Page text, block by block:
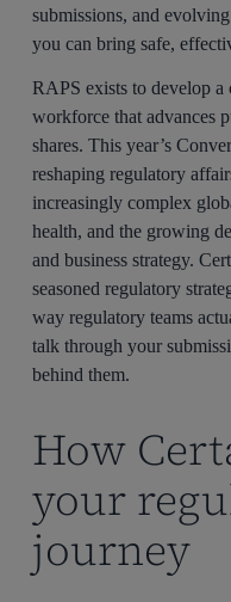
submissions, and
you can bring safe,
RAPS exists to develop
workforce that advances
shares. This year’s
reshaping regulatory
increasingly complex
health, and the growing
and business strategy.
seasoned regulatory
way regulatory teams
talk through your
behind them.
How
your
journey